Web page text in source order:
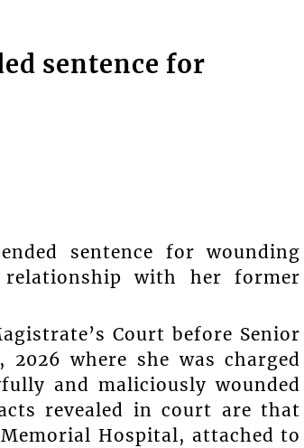
sentence for
sentence for wounding
with her former
Court before Senior
2026 where she was charged
and maliciously wounded
revealed in court are that
Hospital, attached to